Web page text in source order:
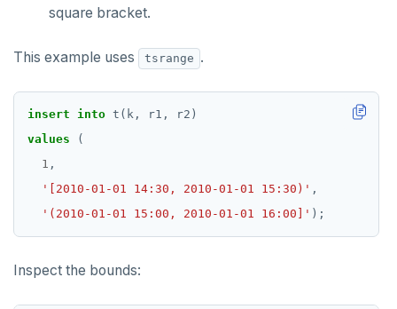
DELETE
DROP CAST
DROP DOMAIN
DROP EXTENSION
DATE, TIME, and TIMESTAMP
Date and time
square bracket.
This example uses tsrange .
insert into t(k, r1,
r2)
values
(
1 ,
'[2010-01-01 14:30, 2010-01-01 15:30)' ,
'(2010-01-01 15:00, 2010-01-01 16:00]' );
Inspect the bounds: